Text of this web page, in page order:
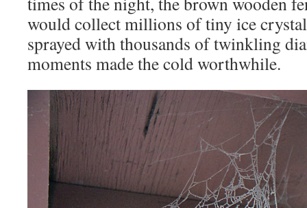
would collect millions of tiny ice
sprayed with thousands of twinkling
moments made the cold worthwhile.